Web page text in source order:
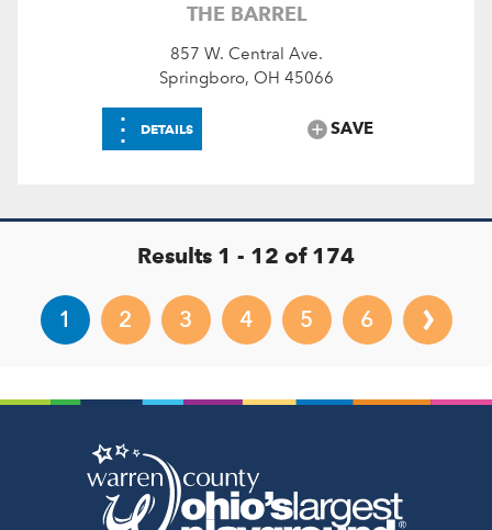
THE BARREL
857 W. Central Ave.
Springboro, OH 45066
⋮ DETAILS SAVE
Results 1 - 12 of 174
1 2 3 4 5 6 ›